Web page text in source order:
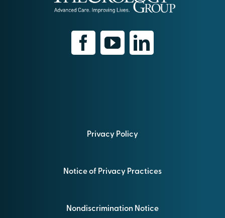
Privacy Policy
Notice of Privacy Practices
Nondiscrimination Notice